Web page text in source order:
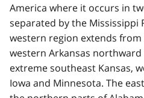
America where it occurs in
separated by the Mississippi
western region extends
western Arkansas
extreme southeast Kansas,
Iowa and Minnesota. The